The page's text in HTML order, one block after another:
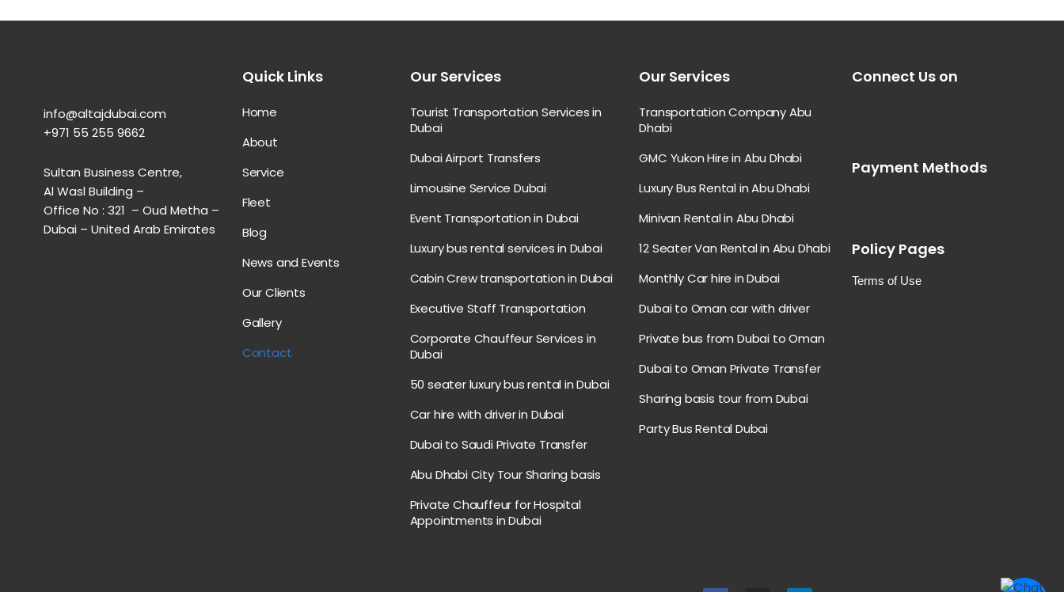
info@altajdubai.com​
+971 55 255 9662​
Sultan Business Centre,
Al Wasl Building –
Office No : 321 – Oud Metha –
Dubai – United Arab Emirates
Quick Links
Home
About
Service
Fleet
Blog
News and Events
Our Clients
Gallery
Contact
Our Services
Tourist Transportation Services in
Dubai
Dubai Airport Transfers
Limousine Service Dubai
Event Transportation in Dubai
Luxury bus rental services in Dubai
Cabin Crew transportation in Dubai
Executive Staff Transportation
Corporate Chauffeur Services in
Dubai
50 seater luxury bus rental in Dubai
Car hire with driver in Dubai
Dubai to Saudi Private Transfer
Abu Dhabi City Tour Sharing basis
Private Chauffeur for Hospital
Appointments in Dubai
Our Services
Transportation Company Abu
Dhabi
GMC Yukon Hire in Abu Dhabi
Luxury Bus Rental in Abu Dhabi
Minivan Rental in Abu Dhabi
12 Seater Van Rental in Abu Dhabi
Monthly Car hire in Dubai
Dubai to Oman car with driver
Private bus from Dubai to Oman
Dubai to Oman Private Transfer
Sharing basis tour from Dubai
Party Bus Rental Dubai
Connect Us on
Payment Methods
Policy Pages
Terms of Use